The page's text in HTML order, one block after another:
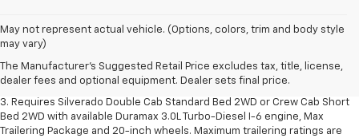
May not represent actual vehicle. (Options, colors, trim and body style
may vary)
The Manufacturer's Suggested Retail Price excludes tax, title, license,
dealer fees and optional equipment. Dealer sets final price.
1. The Manufacturer's Suggested Retail Price excludes tax, title, license,
dealer fees and optional equipment. Dealer sets final price.
2. The Manufacturer's Suggested Retail Price excludes tax, title, license,
dealer fees and optional equipment. Dealer sets final price.
3. Requires Silverado Double Cab Standard Bed 2WD or Crew Cab Short
Bed 2WD with available Duramax 3.0L Turbo-Diesel I-6 engine, Max
Trailering Package and 20-inch wheels. Maximum trailering ratings are